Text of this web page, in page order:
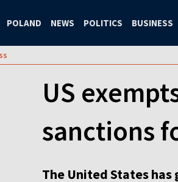
POLAND NEWS POLITICS BUSINESS
US
sanctions
The United States has